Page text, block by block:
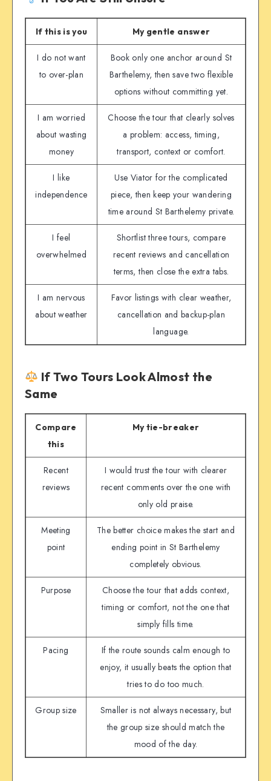
If this is you My gentle answer
I do not want
to over-plan
Book only one anchor around St
Barthelemy, then save two flexible
options without committing yet.
I am worried
about wasting
money
Choose the tour that clearly solves
a problem: access, timing,
transport, context or comfort.
I like
independence
Use Viator for the complicated
piece, then keep your wandering
time around St Barthelemy private.
I feel
overwhelmed
Shortlist three tours, compare
recent reviews and cancellation
terms, then close the extra tabs.
I am nervous
about weather
Favor listings with clear weather,
cancellation and backup-plan
language.
If Two Tours Look Almost the
Same
Compare
this
My tie-breaker
Recent
reviews
I would trust the tour with clearer
recent comments over the one with
only old praise.
Meeting
point
The better choice makes the start and
ending point in St Barthelemy
completely obvious.
Purpose
Choose the tour that adds context,
timing or comfort, not the one that
simply fills time.
Pacing
If the route sounds calm enough to
enjoy, it usually beats the option that
tries to do too much.
Group size
Smaller is not always necessary, but
the group size should match the
mood of the day.